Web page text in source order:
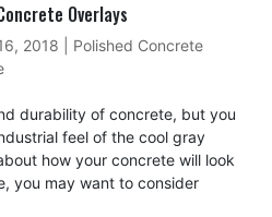
Overlays
2018
Polished Concrete
durability of concrete, but you
feel of the cool gray
how your concrete will look
you may want to consider